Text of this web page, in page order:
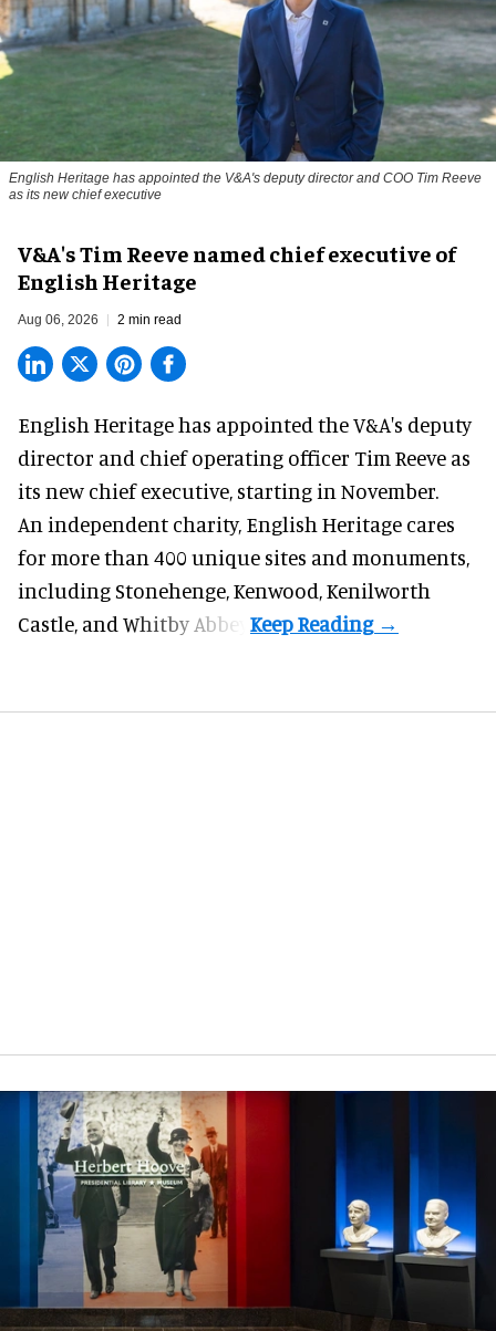
English Heritage has appointed the V&A's deputy director and COO Tim Reeve
as its new chief executive
V&A's Tim Reeve named chief executive of
English Heritage
Aug 06, 2026 2 min read
English Heritage has appointed the V&A's deputy
director and chief operating officer Tim Reeve as
its new chief executive, starting in November.
An independent charity, English Heritage cares
for more than 400 unique sites and monuments,
including Stonehenge, Kenwood, Kenilworth
Castle, and Whitby Abbey.